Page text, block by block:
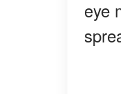
eye